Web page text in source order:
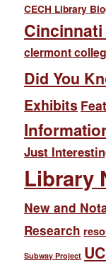
CECH Library
clermont
Did You
Exhibits
Just
Library
New and
Research
Subway Project